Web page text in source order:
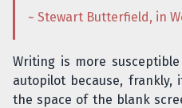
~ Stewart Butterfield, in
Writing is more
autopilot because, frankly,
the space of the blank